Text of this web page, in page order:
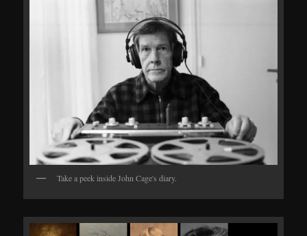
Take a peek inside John Cage's diary.